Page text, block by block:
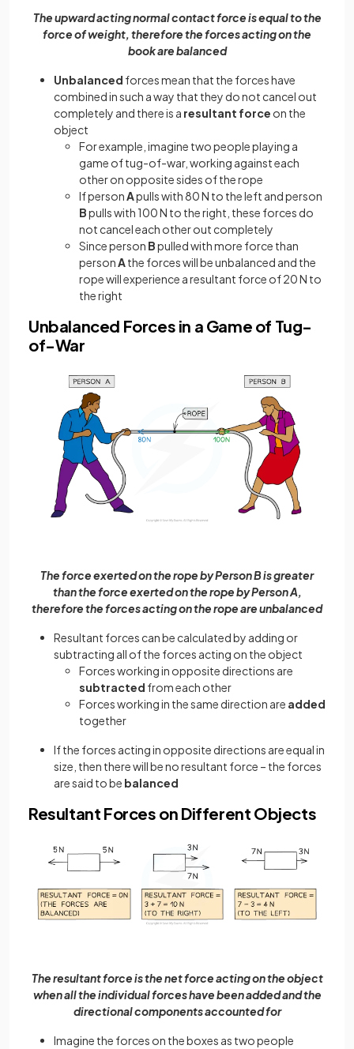
The upward acting normal contact force is equal to the
force of weight, therefore the forces acting on the
book are balanced
Unbalanced forces mean that the forces have
combined in such a way that they do not cancel out
completely and there is a resultant force on the
object
For example, imagine two people playing a
game of tug-of-war, working against each
other on opposite sides of the rope
If personApulls with 80 N to the left and person
Bpulls with 100 N to the right, these forces do
not cancel each other out completely
Since person Bpulled with more force than
personAthe forces will be unbalanced and the
rope will experience a resultant force of 20 N to
the right
Unbalanced Forces in a Game of Tug-
of-War
The force exerted on the rope by Person B is greater
than the force exerted on the rope by Person A,
therefore the forces acting on the rope are unbalanced
Resultant forces can be calculated by adding or
subtracting all of the forces acting on the object
Forces working in opposite directions are
subtracted from each other
Forces working in the same direction are added
together
If the forces acting in opposite directions are equal in
size, then there will be no resultant force – the forces
are said to be balanced
Resultant Forces on Different Objects
The resultant force is the net force acting on the object
when all the individual forces have been added and the
directional components accounted for
Imagine the forces on the boxes as two people